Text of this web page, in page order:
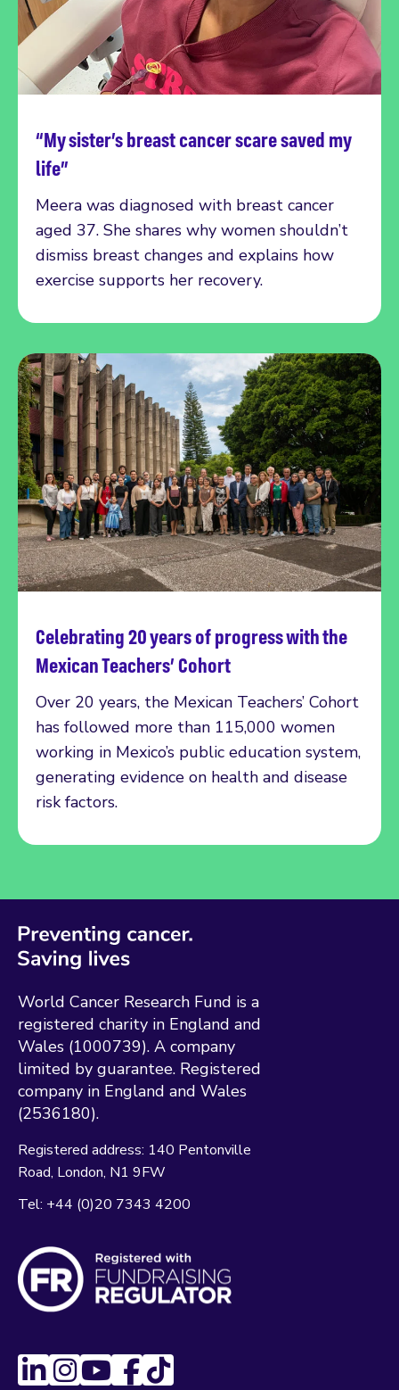
“My sister’s breast cancer scare saved my
life”
Meera was diagnosed with breast cancer
aged 37. She shares why women shouldn’t
dismiss breast changes and explains how
exercise supports her recovery.
Read more
Celebrating 20 years of progress with the
Mexican Teachers’ Cohort
Over 20 years, the Mexican Teachers’ Cohort
has followed more than 115,000 women
working in Mexico’s public education system,
generating evidence on health and disease
risk factors.
Read more
World Cancer Research Fund is a
registered charity in England and
Wales (1000739). A company
limited by guarantee. Registered
company in England and Wales
(2536180).
Registered address: 140 Pentonville
Road London N1 9FW
Tel: +44 (0)20 7343 4200